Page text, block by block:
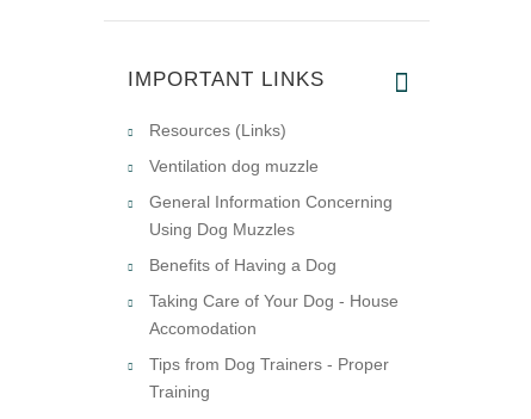
IMPORTANT LINKS
Resources (Links)
Ventilation dog muzzle
General Information Concerning
Using Dog Muzzles
Benefits of Having a Dog
Taking Care of Your Dog - House
Accomodation
Tips from Dog Trainers - Proper
Training